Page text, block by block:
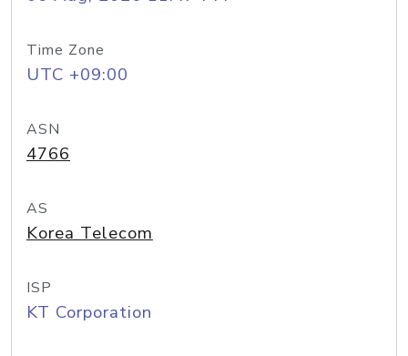
Time Zone
UTC +09:00
ASN
4766
AS
Korea Telecom
ISP
KT Corporation